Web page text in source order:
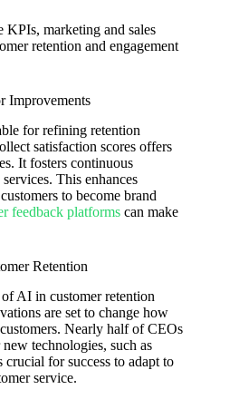
marketing and sales
retention and engagement
Improvements
for refining retention
satisfaction scores offers
It fosters continuous
This enhances
to become brand
feedback platforms can make
Retention
AI in customer retention
are set to change how
Nearly half of CEOs
technologies, such as
crucial for success to adapt to
service.